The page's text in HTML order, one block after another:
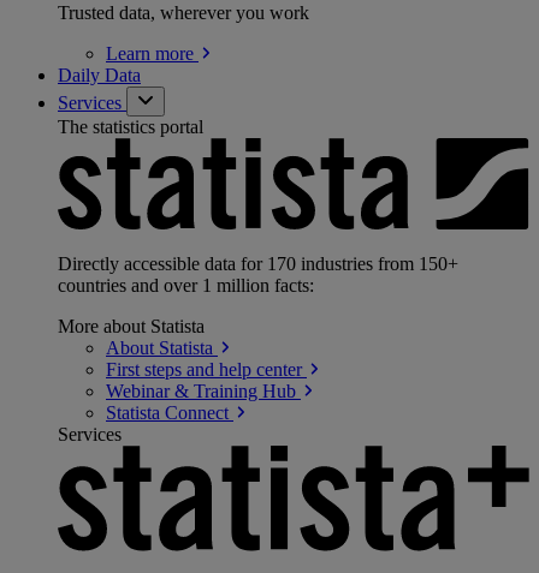
Trusted data, wherever you work
Learn more
Daily Data
Services
The statistics portal
Directly accessible data for 170 industries from 150+
countries and over 1 million facts:
More about Statista
About Statista
First steps and help center
Webinar & Training Hub
Statista Connect
Services